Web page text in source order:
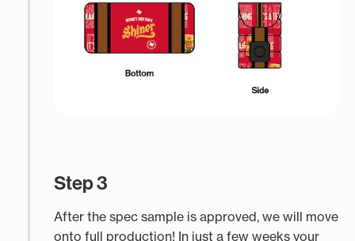
Step 3
After the spec sample is approved, we will move
onto full production! In just a few weeks your